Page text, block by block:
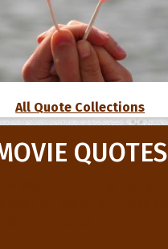
All Quote Collections
QUOTES